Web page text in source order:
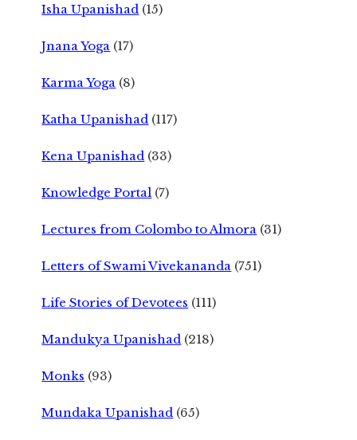
Isha Upanishad (15)
Jnana Yoga (17)
Karma Yoga (8)
Katha Upanishad (117)
Kena Upanishad (33)
Knowledge Portal (7)
Lectures from Colombo to Almora (31)
Letters of Swami Vivekananda (751)
Life Stories of Devotees (111)
Mandukya Upanishad (218)
Monks (93)
Mundaka Upanishad (65)